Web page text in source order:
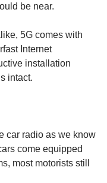
be near.
5G comes with
Internet
installation
intact.
car radio as we know
come equipped
most motorists still